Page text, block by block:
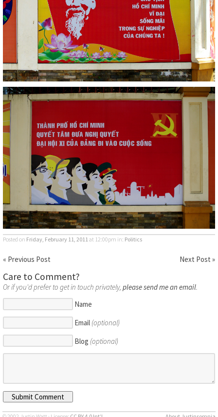
Posted on Friday, February 11, 2011at 12:00pm in: Politics
« Previous Post Next Post »
Care to Comment?
Or if you'd prefer to get in touch privately, please send me an email.
Name
Email (optional)
Blog (optional)